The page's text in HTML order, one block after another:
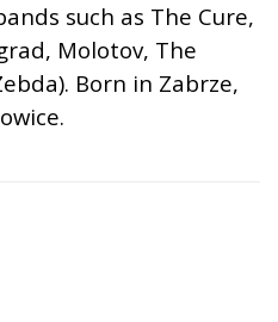
such as The Cure,
Molotov, The
Born in Zabrze,